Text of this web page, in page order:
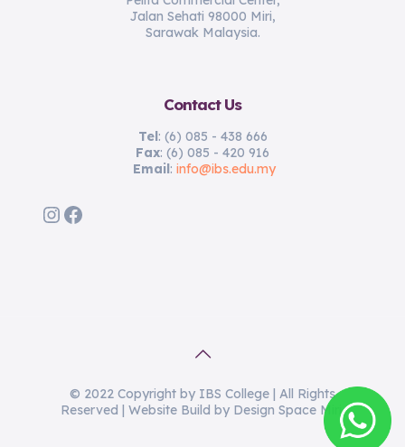
Jalan Sehati 98000 Miri,
Sarawak Malaysia.
Contact Us
Tel: (6) 085 - 438 666
Fax: (6) 085 - 420 916
Email: info@ibs.edu.my
Instagram
Facebook
© 2022 Copyright by IBS College | All Rights
Reserved | Website Build by Design Space Miri.